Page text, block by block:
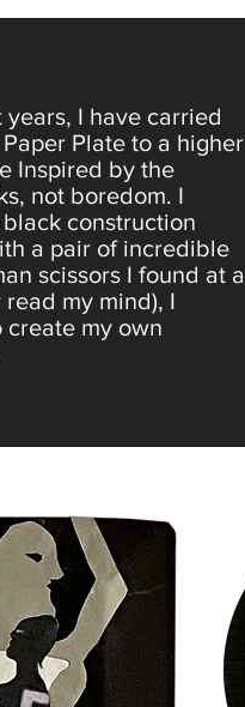
years, I have carried
Plate to a higher
Inspired by the
not boredom. I
construction
a pair of incredible
scissors I found at a
my mind), I
my own